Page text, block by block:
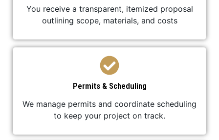
You receive a transparent, itemized proposal
outlining scope, materials, and costs
Permits & Scheduling
We manage permits and coordinate scheduling
to keep your project on track.